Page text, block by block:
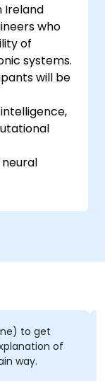
Ireland
who
of
systems.
will be
its
Future.